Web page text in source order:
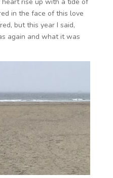
in the face of this love
but this year I said,
again and what it was